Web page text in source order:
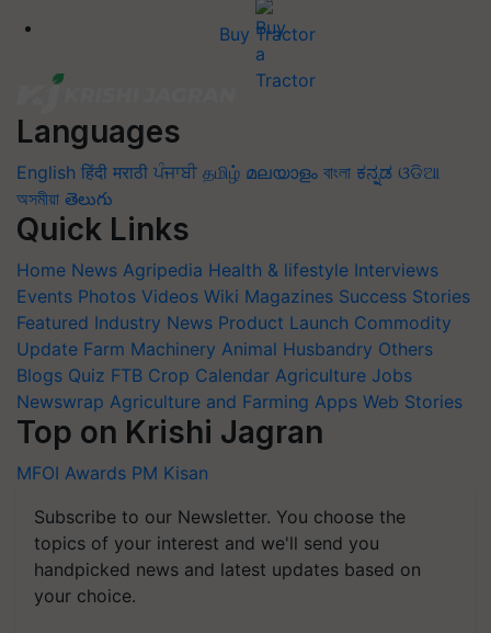
Buy Tractor
Languages
English हिंदी मराठी ਪੰਜਾਬੀ தமிழ் മലയാളം বাংলা ಕನ್ನಡ ଓଡିଆ
অসমীয়া తెలుగు
Quick Links
Home News Agripedia Health & lifestyle Interviews
Events Photos Videos Wiki Magazines Success Stories
Featured Industry News Product Launch Commodity
Update Farm Machinery Animal Husbandry Others
Blogs Quiz FTB Crop Calendar Agriculture Jobs
Newswrap Agriculture and Farming Apps Web Stories
Top on Krishi Jagran
MFOI Awards PM Kisan
Subscribe to our Newsletter. You choose the
topics of your interest and we'll send you
handpicked news and latest updates based on
your choice.